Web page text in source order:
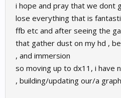
i hope and pray that we dont
lose everything that is
ffb etc and after seeing the
that gather dust on my hd ,
, and immersion
so moving up to dx11, i have
, building/updating our/a